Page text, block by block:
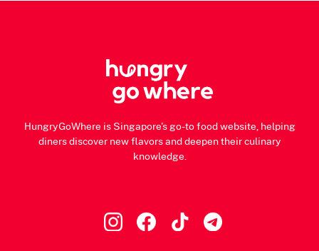
HungryGoWhere is Singapore's go-to food website, helping
diners discover new flavors and deepen their culinary
knowledge.